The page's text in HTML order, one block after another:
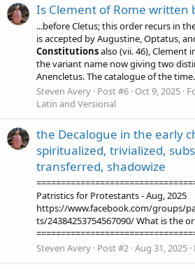
Is Clement of Rome written
...before Cletus; this order recurs in
is accepted by Augustine, Optatus,
Constitutionsalso (vii. 46), Clement
the variant name now giving two
Anencletus. The catalogue of the
Steven Avery Post #6 Oct 9, 2025
Latin and Versional
the Decalogue in the early
spiritualized, trivialized,
transferred, shadowize
Patristics for Protestants - Aug, 2025
https://www.facebook.com/groups/
ts/24384253754567090/ What is the
Steven Avery Post #2 Aug 31, 2025